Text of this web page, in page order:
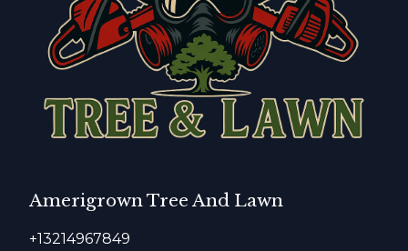
Amerigrown Tree And Lawn
+13214967849